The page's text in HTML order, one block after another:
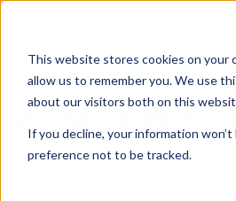
This website stores cookies on your
allow us to remember you. We use
about our visitors both on this
If you decline, your information
preference not to be tracked.
gif3